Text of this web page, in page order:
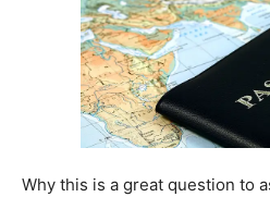
Why this is a great question to